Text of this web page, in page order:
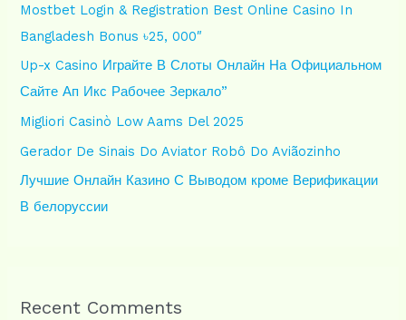
f
o
r
:
Mostbet Login & Registration Best Online Casino In
Bangladesh Bonus ৳25, 000″
Up-x Casino Играйте В Слоты Онлайн На Официальном
Сайте Ап Икс Рабочее Зеркало”
Migliori Casinò Low Aams Del 2025
Gerador De Sinais Do Aviator Robô Do Aviãozinho
Лучшие Онлайн Казино С Выводом кроме Верификации
В белоруссии
Recent Comments